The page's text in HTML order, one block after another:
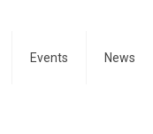
Events News